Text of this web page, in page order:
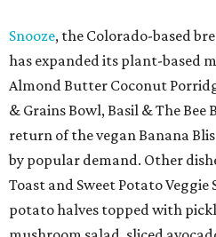
Snooze, the Colorado-based
has expanded its plant-based
Almond Butter Coconut
& Grains Bowl, Basil & The
return of the vegan Banana
by popular demand. Other
Toast and Sweet Potato
potato halves topped with